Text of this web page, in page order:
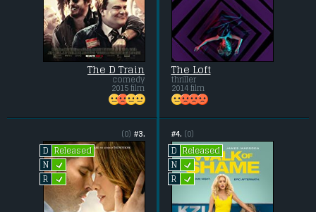
The D Train
comedy
2015 film
The Loft
thriller
2014 film
#3.
(0)
D
Released
N L
R L
#4. (0)
D
Released
N L
R L